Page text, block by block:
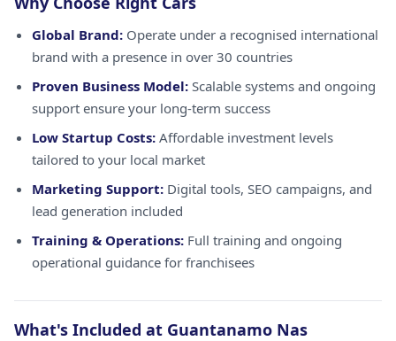
Global Brand: Operate under a recognised international
brand with a presence in over 30 countries
Proven Business Model: Scalable systems and ongoing
support ensure your long-term success
Low Startup Costs: Affordable investment levels
tailored to your local market
Marketing Support: Digital tools, SEO campaigns, and
lead generation included
Training & Operations: Full training and ongoing
operational guidance for franchisees
What's Included at Guantanamo Nas